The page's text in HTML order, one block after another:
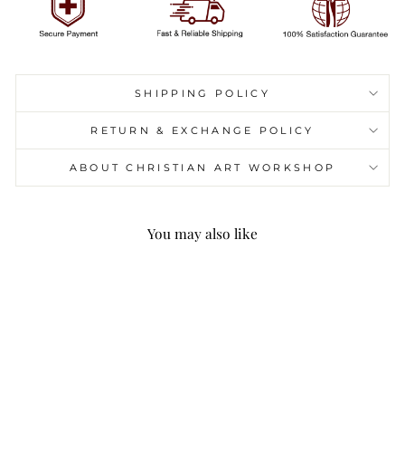
SHIPPING POLICY
RETURN & EXCHANGE POLICY
ABOUT CHRISTIAN ART WORKSHOP
You may also like